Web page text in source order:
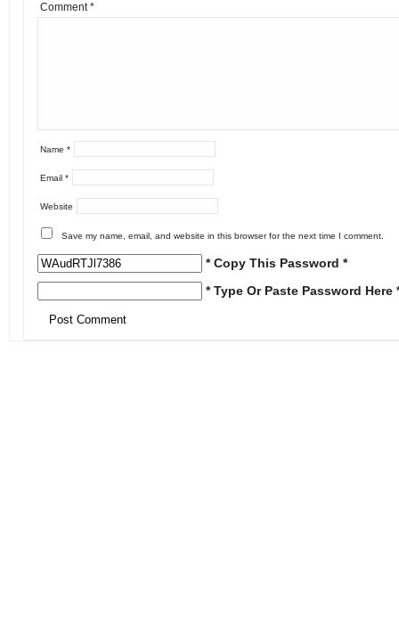
Comment*
Name *
Email *
Website
Save my name, email, and website in this browser for the next time I comment.
* Copy This Password *
* Type Or Paste Password Here